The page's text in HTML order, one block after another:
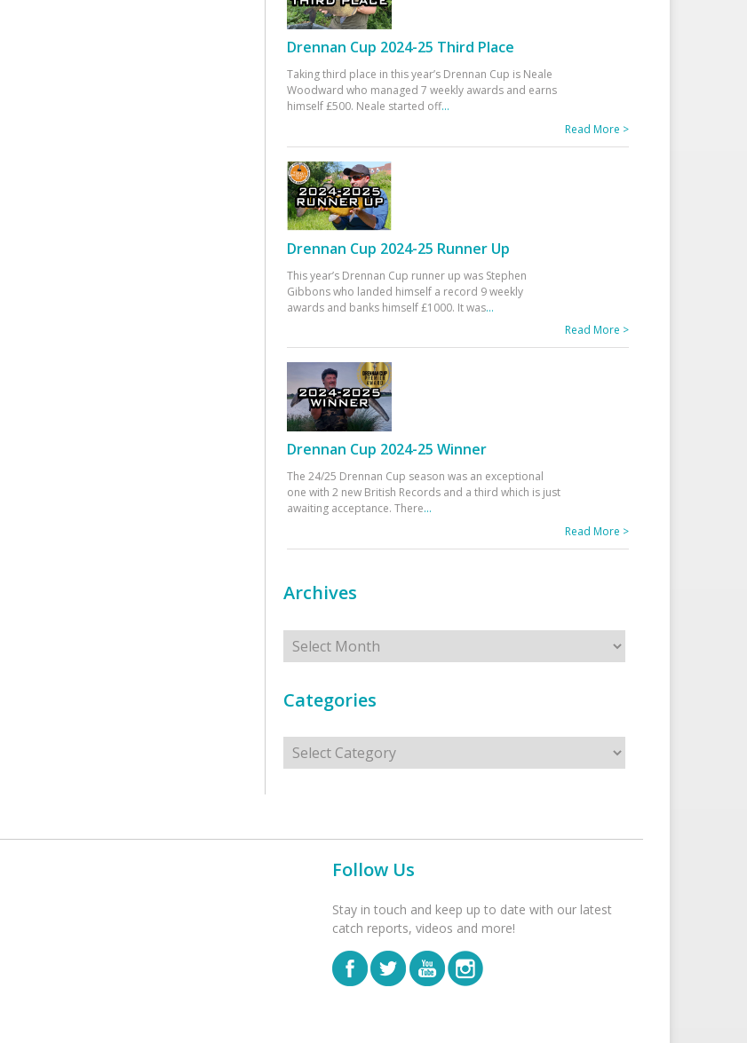
Drennan Cup 2024-25 Third Place
Taking third place in this year’s Drennan Cup is Neale
Woodward who managed 7 weekly awards and earns
himself £500. Neale started off...
Read More >
Drennan Cup 2024-25 Runner Up
This year’s Drennan Cup runner up was Stephen
Gibbons who landed himself a record 9 weekly
awards and banks himself £1000. It was...
Read More >
Drennan Cup 2024-25 Winner
The 24/25 Drennan Cup season was an exceptional
one with 2 new British Records and a third which is just
awaiting acceptance. There...
Read More >
Archives
Archives
Categories
Categories
Follow Us
Stay in touch and keep up to date with our latest
catch reports, videos and more!